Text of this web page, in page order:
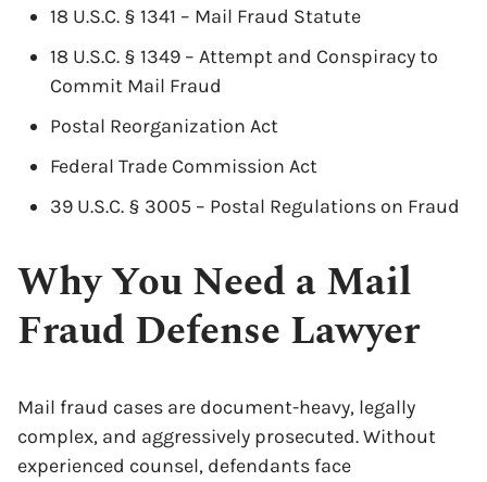
18 U.S.C. § 1341 – Mail Fraud Statute
18 U.S.C. § 1349 – Attempt and Conspiracy to
Commit Mail Fraud
Postal Reorganization Act
Federal Trade Commission Act
39 U.S.C. § 3005 – Postal Regulations on Fraud
Why You Need a Mail
Fraud Defense Lawyer
Mail fraud cases are document-heavy, legally
complex, and aggressively prosecuted. Without
experienced counsel, defendants face